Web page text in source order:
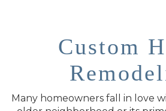
Custom
Many homeowners fall in love